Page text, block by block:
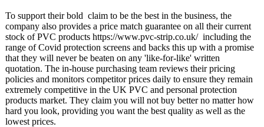
To support their bold claim to be the best in the business, the
company also provides a price match guarantee on all their current
stock of PVC products https://www.pvc-strip.co.uk/including the
range of Covid protection screens and backs this up with a promise
that they will never be beaten on any 'like-for-like' written
quotation. The in-house purchasing team reviews their pricing
policies and monitors competitor prices daily to ensure they remain
extremely competitive in the UK PVC and personal protection
products market. They claim you will not buy better no matter how
hard you look, providing you want the best quality as well as the
lowest prices.